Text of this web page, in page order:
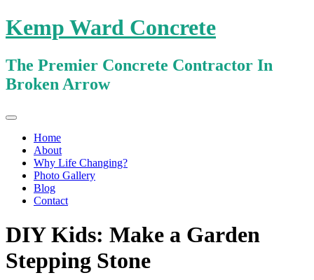
Kemp Ward Concrete
The Premier Concrete Contractor In
Broken Arrow
Primary
Menu
Skip
contentHome
About
Why Life Changing?
Photo Gallery
Blog
Contact
DIY Kids: Make a Garden
Stepping Stone